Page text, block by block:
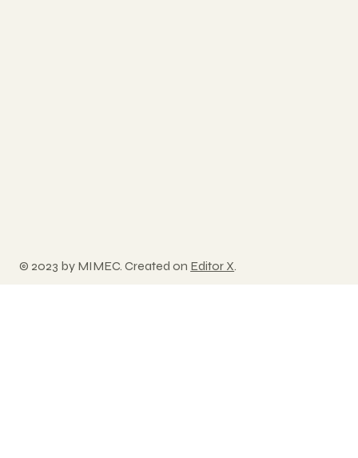
© 2023 by MIMEC. Created on Editor X.